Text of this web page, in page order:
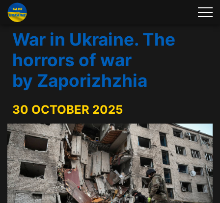
War in Ukraine. The
horrors of war
by Zaporizhzhia
30 OCTOBER 2025